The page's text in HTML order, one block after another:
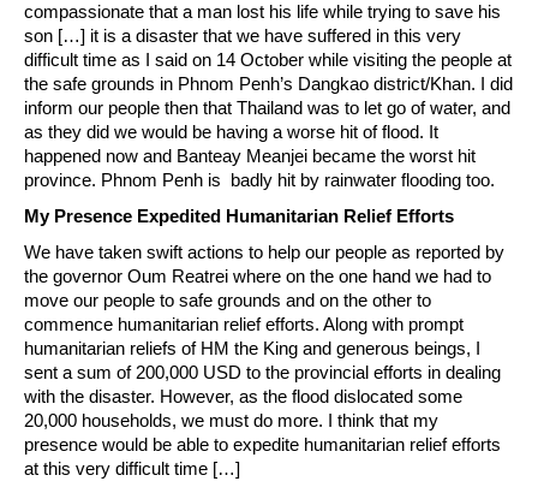
compassionate that a man lost his life while trying to save his
son […] it is a disaster that we have suffered in this very
difficult time as I said on 14 October while visiting the people at
the safe grounds in Phnom Penh’s Dangkao district/Khan. I did
inform our people then that Thailand was to let go of water, and
as they did we would be having a worse hit of flood. It
happened now and Banteay Meanjei became the worst hit
province. Phnom Penh is badly hit by rainwater flooding too.
My Presence Expedited Humanitarian Relief Efforts
We have taken swift actions to help our people as reported by
the governor Oum Reatrei where on the one hand we had to
move our people to safe grounds and on the other to
commence humanitarian relief efforts. Along with prompt
humanitarian reliefs of HM the King and generous beings, I
sent a sum of 200,000 USD to the provincial efforts in dealing
with the disaster. However, as the flood dislocated some
20,000 households, we must do more. I think that my
presence would be able to expedite humanitarian relief efforts
at this very difficult time […]